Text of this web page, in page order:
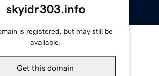
skyidr303.info
is registered, but may still be
available.
Get this domain